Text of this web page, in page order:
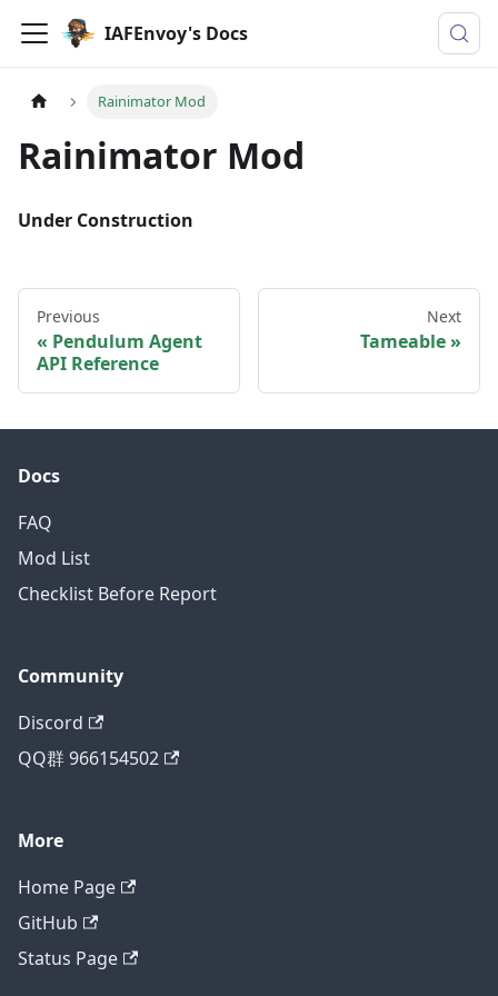
IAFEnvoy's Docs
Rainimator Mod
Rainimator Mod
Under Construction
Previous
Pendulum Agent
API Reference
Next
Tameable
Docs
FAQ
Mod List
Checklist Before Report
Community
Discord
QQ群 966154502
More
Home Page
GitHub
Status Page